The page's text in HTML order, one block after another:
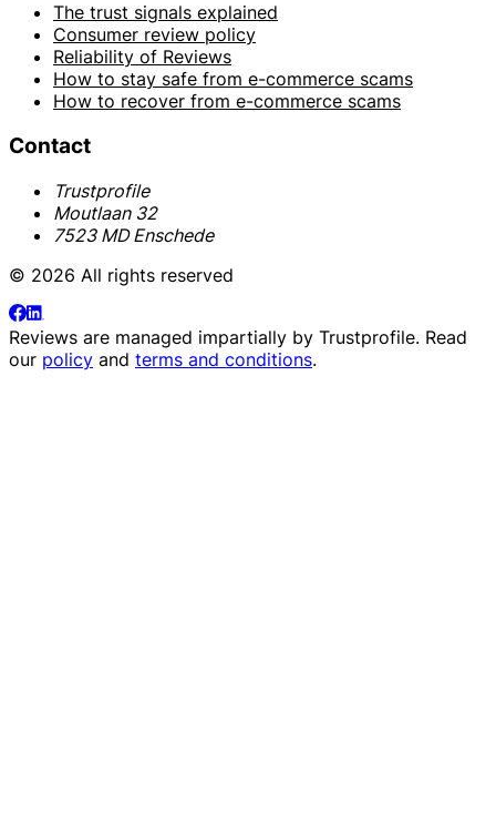
The trust signals explained
Consumer review policy
Reliability of Reviews
How to stay safe from e-commerce scams
How to recover from e-commerce scams
Contact
Trustprofile
Moutlaan 32
7523 MD Enschede
© 2026 All rights reserved
Reviews are managed impartially by Trustprofile. Read
our policy and terms and conditions.